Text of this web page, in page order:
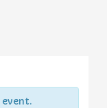
event.